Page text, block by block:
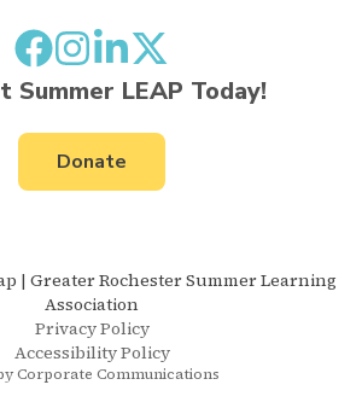
Summer LEAP Today!
Donate
| Greater Rochester Summer Learning
Association
Privacy Policy
Accessibility Policy
Corporate Communications